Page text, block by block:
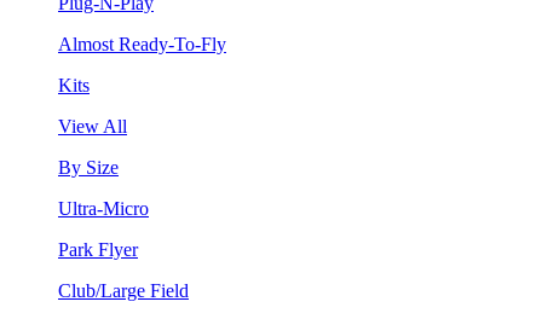
Almost Ready-To-Fly
Kits
View All
By Size
Ultra-Micro
Park Flyer
Club/Large Field